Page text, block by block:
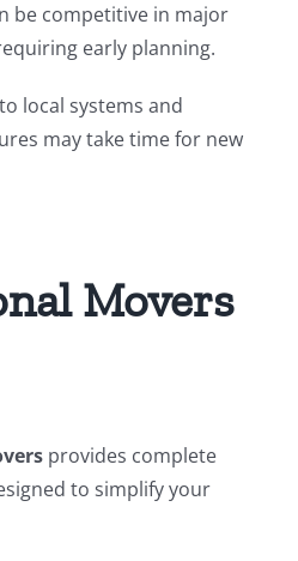
be competitive in major
early planning.
local systems and
may take time for new
Movers
provides complete
to simplify your